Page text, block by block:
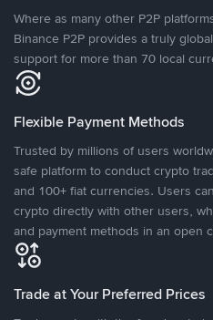
Where as many other P2P
Binance P2P provides a truly
support for more than 70 local
Flexible Payment Methods
Trusted by millions of users
safe platform to conduct crypto
and 100+ fiat currencies. Users
crypto directly with other users,
and payment methods in an open
Trade at Your Preferred Prices